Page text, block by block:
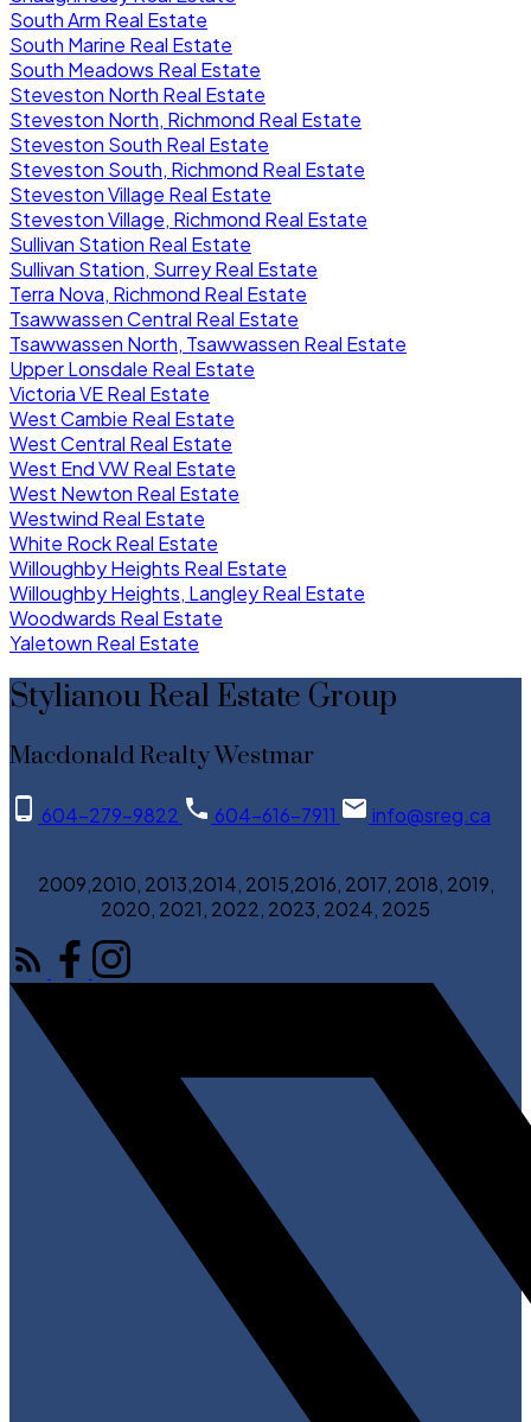
South Arm Real Estate
South Marine Real Estate
South Meadows Real Estate
Steveston North Real Estate
Steveston North, Richmond Real Estate
Steveston South Real Estate
Steveston South, Richmond Real Estate
Steveston Village Real Estate
Steveston Village, Richmond Real Estate
Sullivan Station Real Estate
Sullivan Station, Surrey Real Estate
Terra Nova, Richmond Real Estate
Tsawwassen Central Real Estate
Tsawwassen North, Tsawwassen Real Estate
Upper Lonsdale Real Estate
Victoria VE Real Estate
West Cambie Real Estate
West Central Real Estate
West End VW Real Estate
West Newton Real Estate
Westwind Real Estate
White Rock Real Estate
Willoughby Heights Real Estate
Willoughby Heights, Langley Real Estate
Woodwards Real Estate
Yaletown Real Estate
Stylianou Real Estate Group
Macdonald Realty Westmar
604-279-9822 604-616-7911 info@sreg.ca
2009,2010, 2013,2014, 2015,2016, 2017, 2018, 2019,
2020, 2021, 2022, 2023, 2024, 2025